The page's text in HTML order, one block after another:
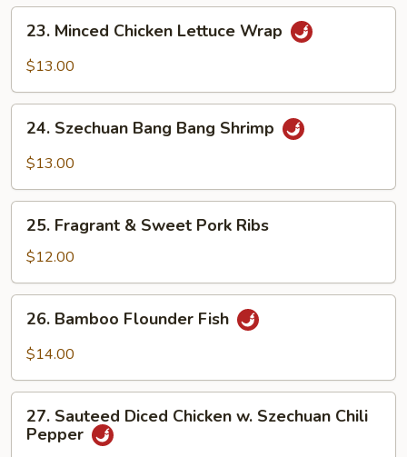
Minced
Chicken
Wrap
23. Minced Chicken Lettuce Wrap
$13.00
Szechuan
Bang
Shrimp
24. Szechuan Bang Bang Shrimp
$13.00
Fragrant
Sweet
Pork
Ribs
25. Fragrant & Sweet Pork Ribs
$12.00
Bamboo
Flounder
26. Bamboo Flounder Fish
$14.00
Sauteed
Diced
27. Sauteed Diced Chicken w. Szechuan Chili
Pepper